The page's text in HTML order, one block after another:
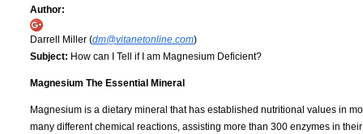
Author:
Darrell Miller (dm@vitanetonline.com)
Subject: How can I Tell if I am Magnesium Deficient?
Magnesium The Essential Mineral
Magnesium is a dietary mineral that has established nutritional values in
many different chemical reactions, assisting more than 300 enzymes in